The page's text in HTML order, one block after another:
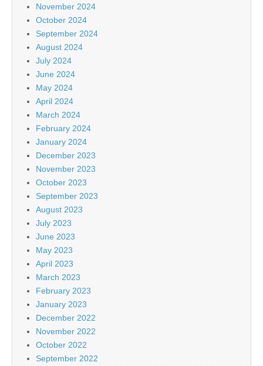
November 2024
October 2024
September 2024
August 2024
July 2024
June 2024
May 2024
April 2024
March 2024
February 2024
January 2024
December 2023
November 2023
October 2023
September 2023
August 2023
July 2023
June 2023
May 2023
April 2023
March 2023
February 2023
January 2023
December 2022
November 2022
October 2022
September 2022